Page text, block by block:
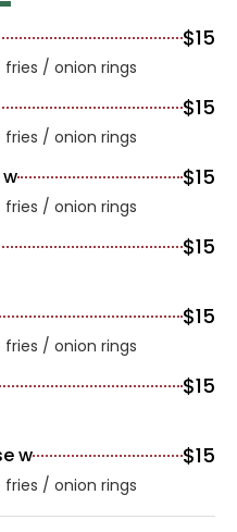
$15
/ onion rings
$15
/ onion rings
$15
/ onion rings
$15
$15
/ onion rings
$15
w $15
/ onion rings